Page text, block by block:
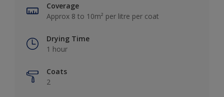
Coverage
Approx 8 to 10m² per litre per coat
Drying Time
1 hour
Coats
2